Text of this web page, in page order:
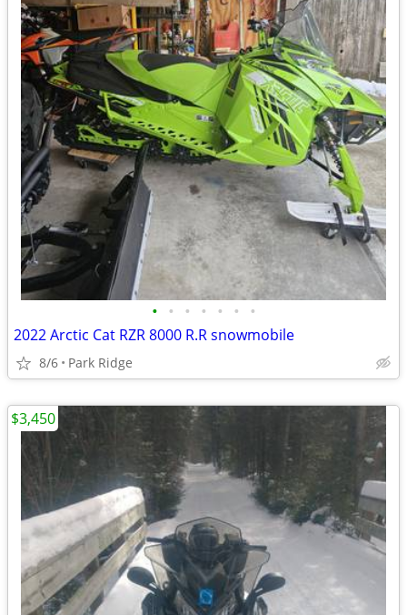
• • • • • • •
2022 Arctic Cat RZR 8000 R.R snowmobile
8/6 Park Ridge
$3,450